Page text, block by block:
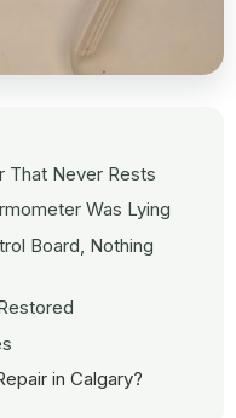
That Never Rests
Was Lying
Board, Nothing
in Calgary?